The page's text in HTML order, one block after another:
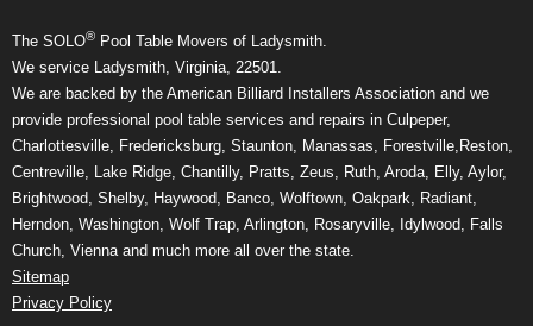
The SOLO® Pool Table Movers of Ladysmith.
We service Ladysmith, Virginia, 22501.
We are backed by the American Billiard Installers Association and we
provide professional pool table services and repairs in Culpeper,
Charlottesville, Fredericksburg, Staunton, Manassas, Forestville,Reston,
Centreville, Lake Ridge, Chantilly, Pratts, Zeus, Ruth, Aroda, Elly, Aylor,
Brightwood, Shelby, Haywood, Banco, Wolftown, Oakpark, Radiant,
Herndon, Washington, Wolf Trap, Arlington, Rosaryville, Idylwood, Falls
Church, Vienna and much more all over the state.
Sitemap
Privacy Policy